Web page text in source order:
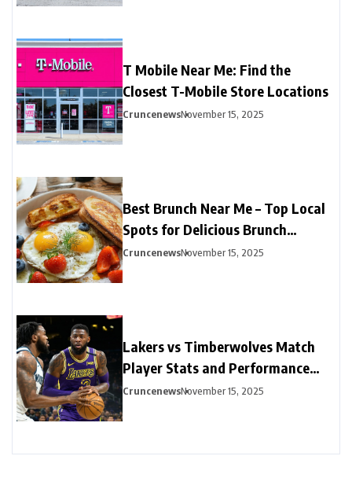
T Mobile Near Me: Find the
Closest T-Mobile Store Locations
CruncenewsNovember 15, 2025
Best Brunch Near Me – Top Local
Spots for Delicious Brunch
Options
CruncenewsNovember 15, 2025
Lakers vs Timberwolves Match
Player Stats and Performance
Highlights
CruncenewsNovember 15, 2025